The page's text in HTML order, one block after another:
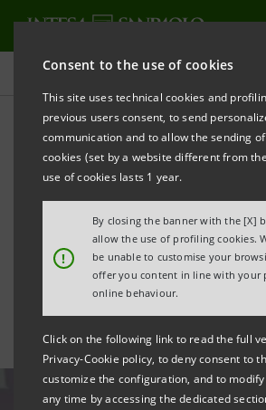
Consent to the use of cookies
This site uses technical cookies and
previous users consent, to send
communication and to allow the sending
cookies (set by a website different from
use of cookies lasts 1 year.
!
By closing the banner with the [X]
allow the use of profiling cookies.
be unable to customise your
offer you content in line with your
online behaviour.
Click on the following link to read the full
Privacy-Cookie policy, to deny consent to
customize the configuration, and to
any time by accessing the dedicated
All news
Intesa Sanpaolo
Shareholders'
statements by
and CEO